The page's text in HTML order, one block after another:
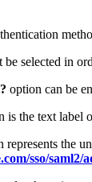
be selected in
option can be
is the text label
represents the
sso/saml2/